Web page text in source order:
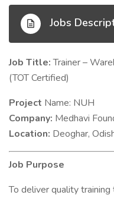
Jobs
Job Title:Trainer –
(TOT Certified)
Project Name: NUH
Company: Medhavi
Location: Deoghar,
Job Purpose
To deliver quality